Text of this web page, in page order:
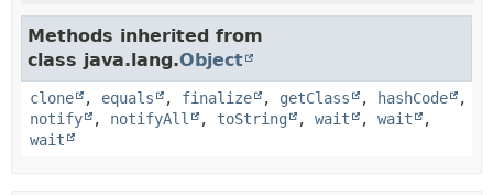
Methods inherited from
class java.lang.Object
clone , equals , finalize , getClass , hashCode
,
notify
, notifyAll , toString , wait , wait
,
wait